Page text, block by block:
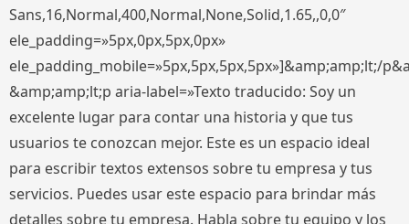
Sans,16,Normal,400,Normal,None,Solid,1.65,,0,0″
ele_padding=»5px,0px,5px,0px»
ele_padding_mobile=»5px,5px,5px,5px»]&amp;amp;lt;/
&amp;amp;lt;p aria-label=»Texto traducido: Soy un
excelente lugar para contar una historia y que tus
usuarios te conozcan mejor. Este es un espacio ideal
para escribir textos extensos sobre tu empresa y tus
servicios. Puedes usar este espacio para brindar más
detalles sobre tu empresa. Habla sobre tu equipo y los